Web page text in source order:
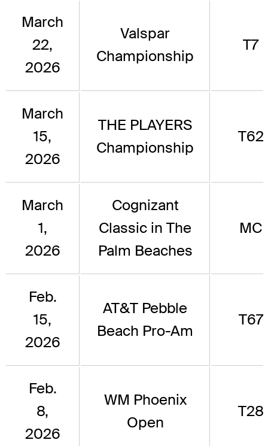
March
22,
2026
Valspar
Championship
T7
March
15,
2026
THE PLAYERS
Championship
T62
March
1,
2026
Cognizant
Classic in The
Palm Beaches
MC
Feb.
15,
2026
AT&T Pebble
Beach Pro-Am
T67
Feb.
8,
2026
WM Phoenix
Open
T28